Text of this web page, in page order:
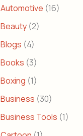
Automotive (16)
Beauty (2)
Blogs (4)
Books (3)
Boxing (1)
Business (30)
Business Tools (1)